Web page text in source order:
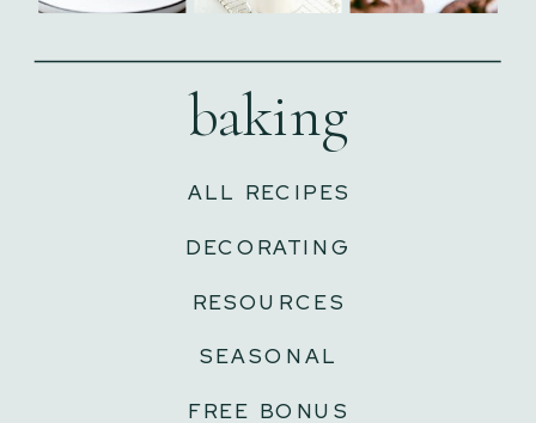
FREE BONUS
SEASONAL
RESOURCES
DECORATING
ALL RECIPES
baking